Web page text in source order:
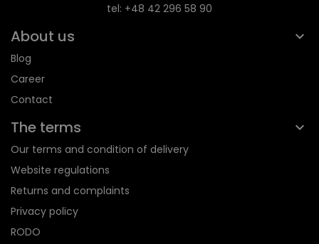
tel: +48 42 296 58 90
About us
Blog
Career
Contact
The terms
Our terms and condition of delivery
Website regulations
Returns and complaints
Privacy policy
RODO